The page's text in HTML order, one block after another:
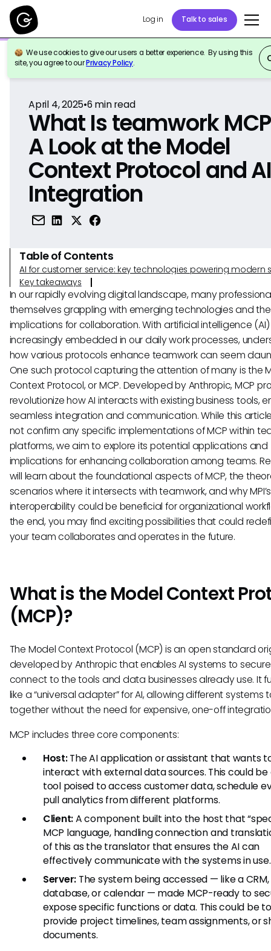
Log in Talk to sales
We use cookies to give our users a better experience. By using this
site, you agree to ourPrivacy Policy.
Back to Reference
April 4, 2025•6 min read
What Is teamwork
A Look at the Model
Context Protocol and
Integration
Table of Contents
AI for customer service: key technologies powering modern
Key takeaways
In our rapidly evolving digital landscape, many
themselves grappling with emerging technologies and
implications for collaboration. With artificial intelligence (AI)
increasingly embedded in our daily work processes,
how various protocols enhance teamwork can seem
One such protocol capturing the attention of many is the
Context Protocol, or MCP. Developed by Anthropic, MCP
revolutionize how AI interacts with existing business tools,
seamless integration and communication. While this
not confirm any specific implementations of MCP within
platforms, we aim to explore its potential applications and
implications for enhancing collaboration among teams.
will learn about the foundational aspects of MCP, the
scenarios where it intersects with teamwork, and why MPI’s
interoperability could be beneficial for organizational
the end, you may find exciting possibilities that could
your team collaborates and operates in the future.
What is the Model Context
(MCP)?
The Model Context Protocol (MCP) is an open standard
developed by Anthropic that enables AI systems to
connect to the tools and data businesses already use. It
like a “universal adapter” for AI, allowing different systems
together without the need for expensive, one-off
MCP includes three core components:
Host:The AI application or assistant that wants
interact with external data sources. This could be
tool poised to access customer data, schedule
pull analytics from different platforms.
Client:A component built into the host that
MCP language, handling connection and
of this as the translator that ensures the AI can
effectively communicate with the systems in use.
Server: The system being accessed — like a CRM,
database, or calendar — made MCP-ready to
expose specific functions or data. This could be
provide project timelines, team assignments, or
documents.